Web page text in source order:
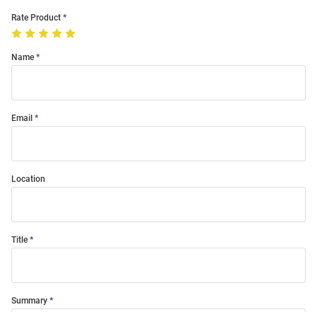
Rate Product
Name
Email
Location
Title
Summary